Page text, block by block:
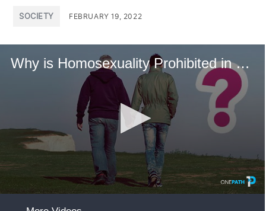
INSOCIETY FEBRUARY 19, 2022